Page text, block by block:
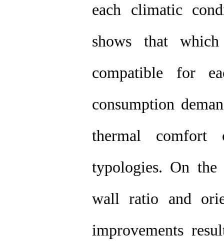
each climatic
shows that
compatible for
consumption
thermal comfort
typologies. On
wall ratio and
improvements